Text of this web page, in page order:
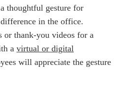
thoughtful gesture for
in the office.
or thank-you videos for a
a virtual or digital
will appreciate the gesture